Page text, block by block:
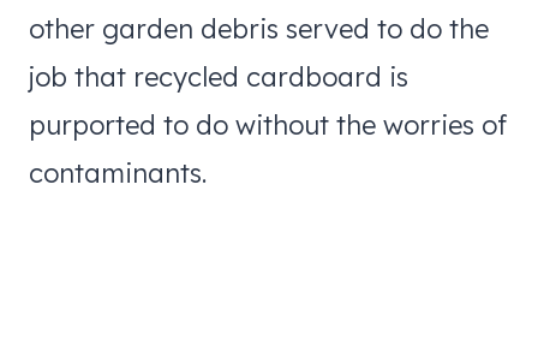
other garden debris served to do the
job that recycled cardboard is
purported to do without the worries of
contaminants.